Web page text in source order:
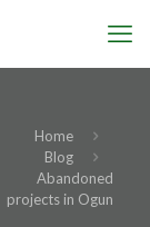
Home
Blog
Abandoned
projects in Ogun